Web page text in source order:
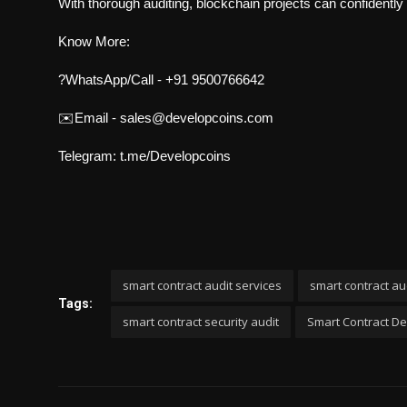
With thorough auditing, blockchain projects can
Know More:
?WhatsApp/Call - +91 9500766642
✉️Email - sales@developcoins.com
Telegram: t.me/Developcoins
Tags:
smart contract audit services smart contract
smart contract security audit Smart Contract